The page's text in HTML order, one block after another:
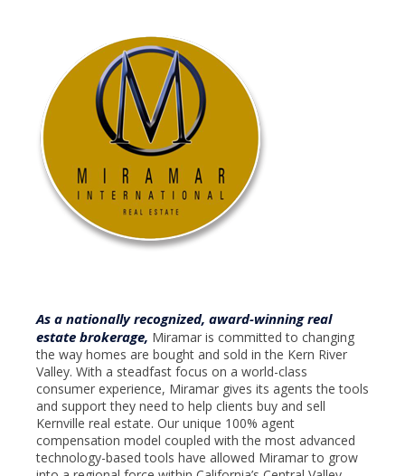
As a nationally recognized, award-winning real
estate brokerage, Miramar is committed to changing
the way homes are bought and sold in the Kern River
Valley. With a steadfast focus on a world-class
consumer experience, Miramar gives its agents the tools
and support they need to help clients buy and sell
Kernville real estate. Our unique 100% agent
compensation model coupled with the most advanced
technology-based tools have allowed Miramar to grow